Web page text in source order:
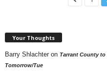
Your Thoughts
Barry Shlachter on Tarrant County to
Tomorrow/Tue